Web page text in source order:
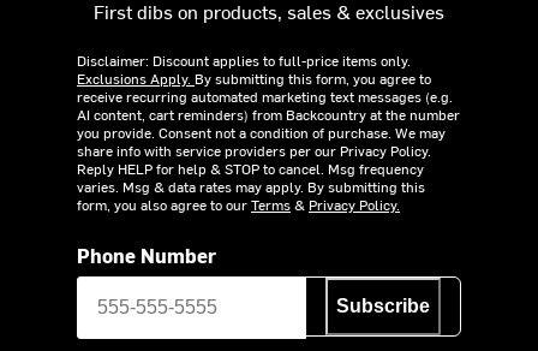
First dibs on products, sales & exclusives
Disclaimer: Discount applies to full-price items only.
Exclusions Apply. By submitting this form, you agree to
receive recurring automated marketing text messages (e.g.
AI content, cart reminders) from Backcountry at the number
you provide. Consent not a condition of purchase. We may
share info with service providers per our Privacy Policy.
Reply HELP for help & STOP to cancel. Msg frequency
varies. Msg & data rates may apply. By submitting this
form, you also agree to ourTerms& Privacy Policy.
Phone Number
Subscribe